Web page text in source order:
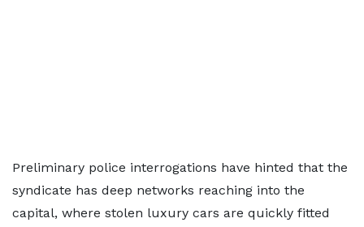
Preliminary police interrogations have hinted that the
syndicate has deep networks reaching into the
capital, where stolen luxury cars are quickly fitted